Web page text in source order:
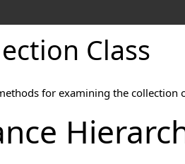
Class
for examining the collection